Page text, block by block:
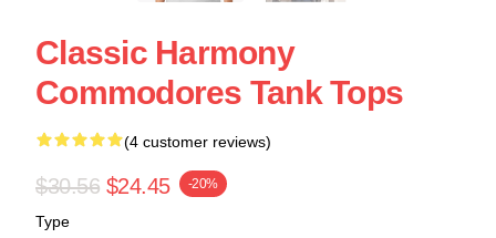
Classic Harmony
Commodores Tank Tops
(4 customer reviews)
$30.56 $24.45 -20%
Type